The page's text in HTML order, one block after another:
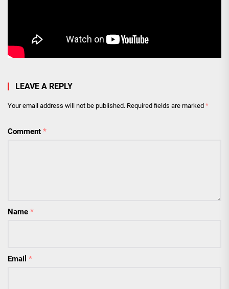
LEAVE A REPLY
Your email address will not be published. Required fields are marked *
Comment *
Name *
Email *